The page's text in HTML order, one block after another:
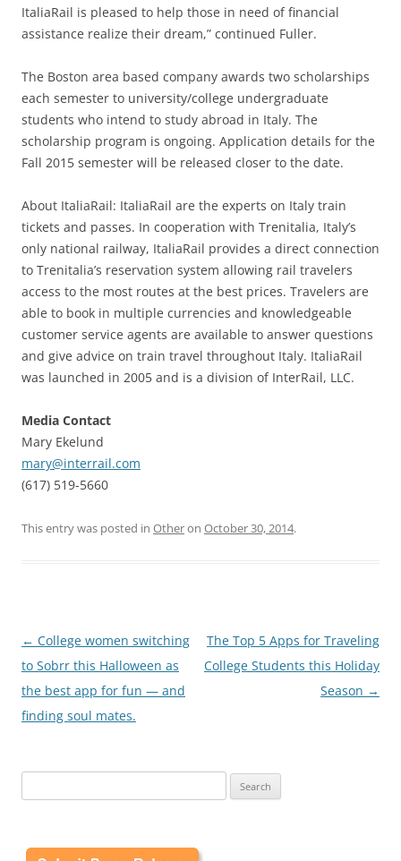
ItaliaRail is pleased to help those in need of financial
assistance realize their dream,” continued Fuller.
The Boston area based company awards two scholarships
each semester to university/college undergraduate
students who intend to study abroad in Italy. The
scholarship program is ongoing. Application details for the
Fall 2015 semester will be released closer to the date.
About ItaliaRail: ItaliaRail are the experts on Italy train
tickets and passes. In cooperation with Trenitalia, Italy’s
only national railway, ItaliaRail provides a direct connection
to Trenitalia’s reservation system allowing rail travelers
access to the most routes at the best prices. Travelers are
able to book in multiple currencies and knowledgeable
customer service agents are available to answer questions
and give advice on train travel throughout Italy. ItaliaRail
was launched in 2005 and is a division of InterRail, LLC.
Media Contact
Mary Ekelund
mary@interrail.com
(617) 519-5660
This entry was posted in Otheron October 30, 2014.
Post
navigation
← College women switching
to Sobrr this Halloween as
the best app for fun — and
finding soul mates.
The Top 5 Apps for Traveling
College Students this Holiday
Season →
for: